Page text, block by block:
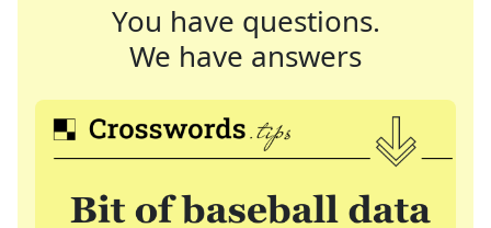
You have questions.
We have answers